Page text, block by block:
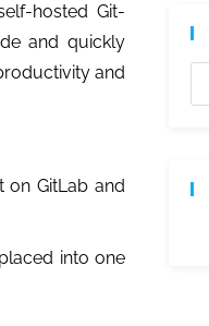
hosted Git-
and quickly
and
on GitLab and
into one